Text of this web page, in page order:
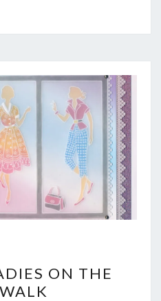
LADIES
ON THE